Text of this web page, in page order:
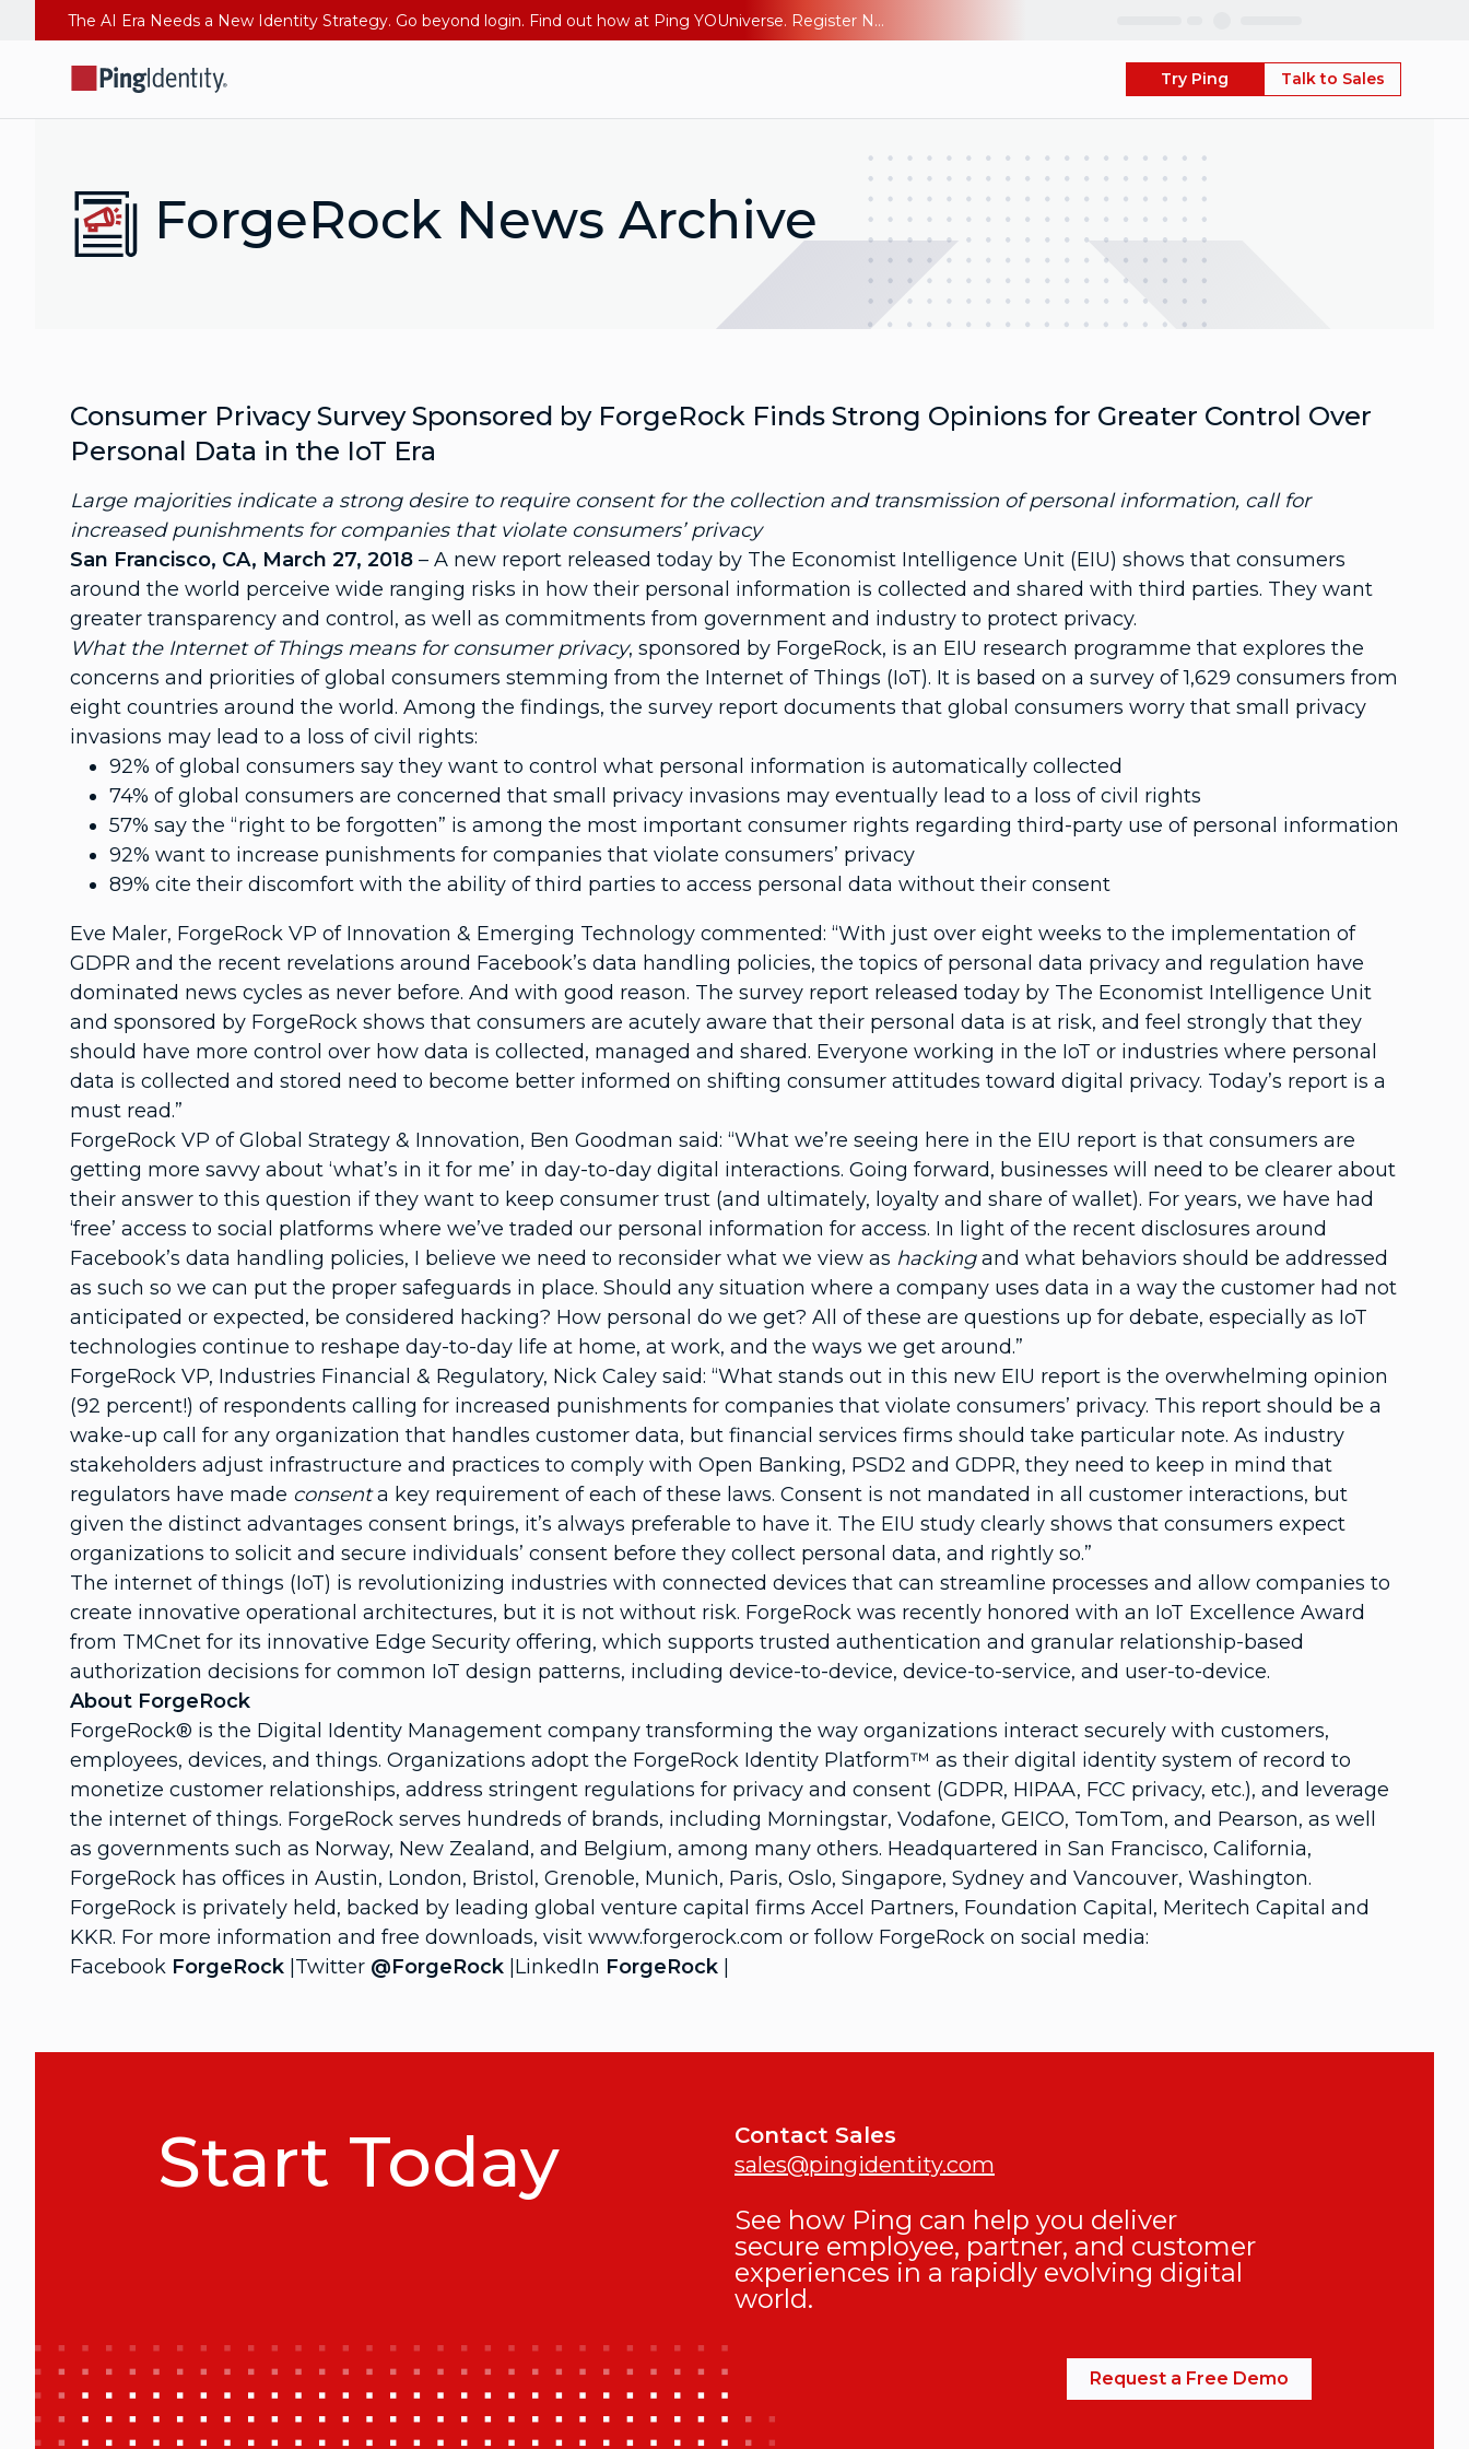
The AI Era Needs a New Identity Strategy. Go beyond login. Find out how at Ping YOUniverse. Register Now
Try Ping Talk to Sales
ForgeRock News Archive
Consumer Privacy Survey Sponsored by ForgeRock Finds Strong Opinions for Greater Control Over
Personal Data in the IoT Era
Large majorities indicate a strong desire to require consent for the collection and transmission of personal information, call for
increased punishments for companies that violate consumers’ privacy
San Francisco, CA, March 27, 2018 – A new report released today by The Economist Intelligence Unit (EIU) shows that consumers
around the world perceive wide ranging risks in how their personal information is collected and shared with third parties. They want
greater transparency and control, as well as commitments from government and industry to protect privacy.
What the Internet of Things means for consumer privacy, sponsored by ForgeRock, is an EIU research programme that explores the
concerns and priorities of global consumers stemming from the Internet of Things (IoT). It is based on a survey of 1,629 consumers from
eight countries around the world. Among the findings, the survey report documents that global consumers worry that small privacy
invasions may lead to a loss of civil rights:
92% of global consumers say they want to control what personal information is automatically collected
74% of global consumers are concerned that small privacy invasions may eventually lead to a loss of civil rights
57% say the “right to be forgotten” is among the most important consumer rights regarding third-party use of personal information
92% want to increase punishments for companies that violate consumers’ privacy
89% cite their discomfort with the ability of third parties to access personal data without their consent
Eve Maler, ForgeRock VP of Innovation & Emerging Technology commented: “With just over eight weeks to the implementation of
GDPR and the recent revelations around Facebook’s data handling policies, the topics of personal data privacy and regulation have
dominated news cycles as never before. And with good reason. The survey report released today by The Economist Intelligence Unit
and sponsored by ForgeRock shows that consumers are acutely aware that their personal data is at risk, and feel strongly that they
should have more control over how data is collected, managed and shared. Everyone working in the IoT or industries where personal
data is collected and stored need to become better informed on shifting consumer attitudes toward digital privacy. Today’s report is a
must read.”
ForgeRock VP of Global Strategy & Innovation, Ben Goodman said: “What we’re seeing here in the EIU report is that consumers are
getting more savvy about ‘what’s in it for me’ in day-to-day digital interactions. Going forward, businesses will need to be clearer about
their answer to this question if they want to keep consumer trust (and ultimately, loyalty and share of wallet). For years, we have had
‘free’ access to social platforms where we’ve traded our personal information for access. In light of the recent disclosures around
Facebook’s data handling policies, I believe we need to reconsider what we view as hackingand what behaviors should be addressed
as such so we can put the proper safeguards in place. Should any situation where a company uses data in a way the customer had not
anticipated or expected, be considered hacking? How personal do we get? All of these are questions up for debate, especially as IoT
technologies continue to reshape day-to-day life at home, at work, and the ways we get around.”
ForgeRock VP, Industries Financial & Regulatory, Nick Caley said: “What stands out in this new EIU report is the overwhelming opinion
(92 percent!) of respondents calling for increased punishments for companies that violate consumers’ privacy. This report should be a
wake-up call for any organization that handles customer data, but financial services firms should take particular note. As industry
stakeholders adjust infrastructure and practices to comply with Open Banking, PSD2 and GDPR, they need to keep in mind that
regulators have made consenta key requirement of each of these laws. Consent is not mandated in all customer interactions, but
given the distinct advantages consent brings, it’s always preferable to have it. The EIU study clearly shows that consumers expect
organizations to solicit and secure individuals’ consent before they collect personal data, and rightly so.”
The internet of things (IoT) is revolutionizing industries with connected devices that can streamline processes and allow companies to
create innovative operational architectures, but it is not without risk. ForgeRock was recently honored with an IoT Excellence Award
from TMCnet for its innovative Edge Security offering, which supports trusted authentication and granular relationship-based
authorization decisions for common IoT design patterns, including device-to-device, device-to-service, and user-to-device.
About ForgeRock
ForgeRock® is the Digital Identity Management company transforming the way organizations interact securely with customers,
employees, devices, and things. Organizations adopt the ForgeRock Identity Platform™ as their digital identity system of record to
monetize customer relationships, address stringent regulations for privacy and consent (GDPR, HIPAA, FCC privacy, etc.), and leverage
the internet of things. ForgeRock serves hundreds of brands, including Morningstar, Vodafone, GEICO, TomTom, and Pearson, as well
as governments such as Norway, New Zealand, and Belgium, among many others. Headquartered in San Francisco, California,
ForgeRock has offices in Austin, London, Bristol, Grenoble, Munich, Paris, Oslo, Singapore, Sydney and Vancouver, Washington.
ForgeRock is privately held, backed by leading global venture capital firms Accel Partners, Foundation Capital, Meritech Capital and
KKR. For more information and free downloads, visit www.forgerock.com or follow ForgeRock on social media:
Facebook ForgeRock |Twitter @ForgeRock |LinkedIn ForgeRock
Start Today
Contact Sales
sales@pingidentity.com
See how Ping can help you deliver
secure employee, partner, and customer
experiences in a rapidly evolving digital
world.
Request a Free Demo